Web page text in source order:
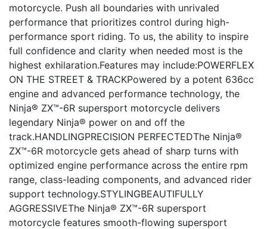
motorcycle. Push all boundaries with unrivaled
performance that prioritizes control during high-
performance sport riding. To us, the ability to inspire
full confidence and clarity when needed most is the
highest exhilaration.Features may include:POWERFLEX
ON THE STREET & TRACKPowered by a potent 636cc
engine and advanced performance technology, the
Ninja® ZX™-6R supersport motorcycle delivers
legendary Ninja® power on and off the
track.HANDLINGPRECISION PERFECTEDThe Ninja®
ZX™-6R motorcycle gets ahead of sharp turns with
optimized engine performance across the entire rpm
range, class-leading components, and advanced rider
support technology.STYLINGBEAUTIFULLY
AGGRESSIVEThe Ninja® ZX™-6R supersport
motorcycle features smooth-flowing supersport